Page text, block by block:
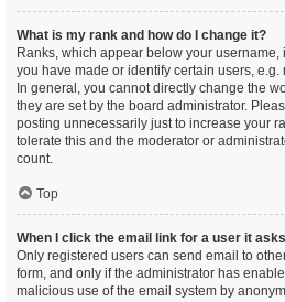
What is my rank and how do I change it?
Ranks, which appear below your
you have made or identify certain users,
In general, you cannot directly change the
they are set by the board administrator.
posting unnecessarily just to increase your
tolerate this and the moderator or
count.
Top
When I click the email link for a user it
Only registered users can send email to
form, and only if the administrator has
malicious use of the email system by